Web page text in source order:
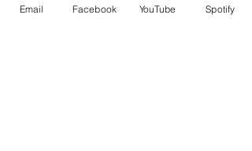
Email Facebook YouTube Spotify